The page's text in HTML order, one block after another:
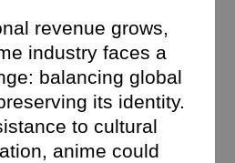
revenue grows,
industry faces a
balancing global
its identity.
to cultural
anime could